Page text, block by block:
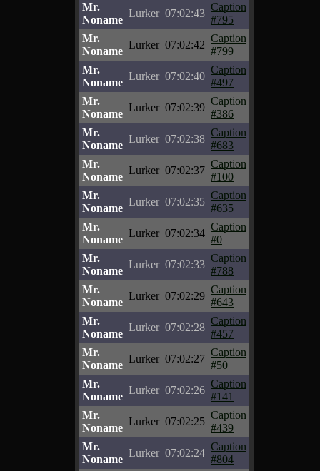
Mr.
Noname
Lurker 07:02:43
Caption
#795
Mr.
Noname
Lurker 07:02:42
Caption
#799
Mr.
Noname
Lurker 07:02:40
Caption
#497
Mr.
Noname
Lurker 07:02:39
Caption
#386
Mr.
Noname
Lurker 07:02:38
Caption
#683
Mr.
Noname
Lurker 07:02:37
Caption
#100
Mr.
Noname
Lurker 07:02:35
Caption
#635
Mr.
Noname
Lurker 07:02:34
Caption
#0
Mr.
Noname
Lurker 07:02:33
Caption
#788
Mr.
Noname
Lurker 07:02:29
Caption
#643
Mr.
Noname
Lurker 07:02:28
Caption
#457
Mr.
Noname
Lurker 07:02:27
Caption
#50
Mr.
Noname
Lurker 07:02:26
Caption
#141
Mr.
Noname
Lurker 07:02:25
Caption
#439
Mr.
Noname
Lurker 07:02:24
Caption
#804